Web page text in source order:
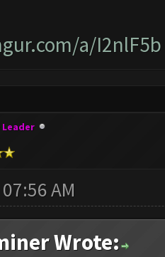
a/I2nlF5b
Leader
AM
Wrote: